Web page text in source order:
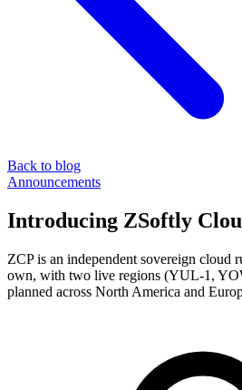
Back to blog
Announcements
Introducing ZSoftly
ZCP is an independent sovereign cloud
own, with two live regions (YUL-1,
planned across North America and